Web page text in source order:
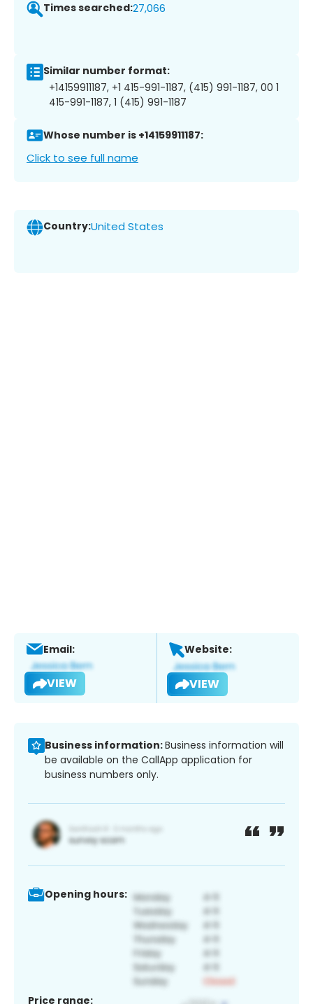
Times searched:27,066
Similar number format:
+14159911187, +1 415-991-1187, (415) 991-1187, 00 1
415-991-1187, 1 (415) 991-1187
Whose number is +14159911187:
Click to see full name
Country:United States
Email:
VIEW
Website:
VIEW
Business information:Business information will
be available on the CallApp application for
business numbers only.
Opening hours:
Price range: